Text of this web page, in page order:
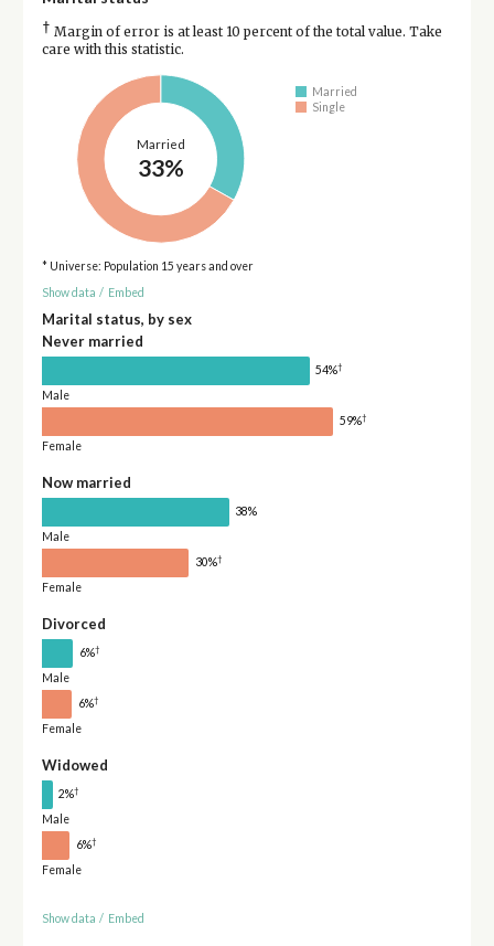
† Margin of error is at least 10 percent of the total value. Take
care with this statistic.
Married
33%
Married
Single
* Universe: Population 15 years and over
Show data / Embed
Marital status, by sex
Never married
54%†
Male
59%†
Female
Now married
38%
Male
30%†
Female
Divorced
6%†
Male
6%†
Female
Widowed
2%†
Male
6%†
Female
Show data / Embed